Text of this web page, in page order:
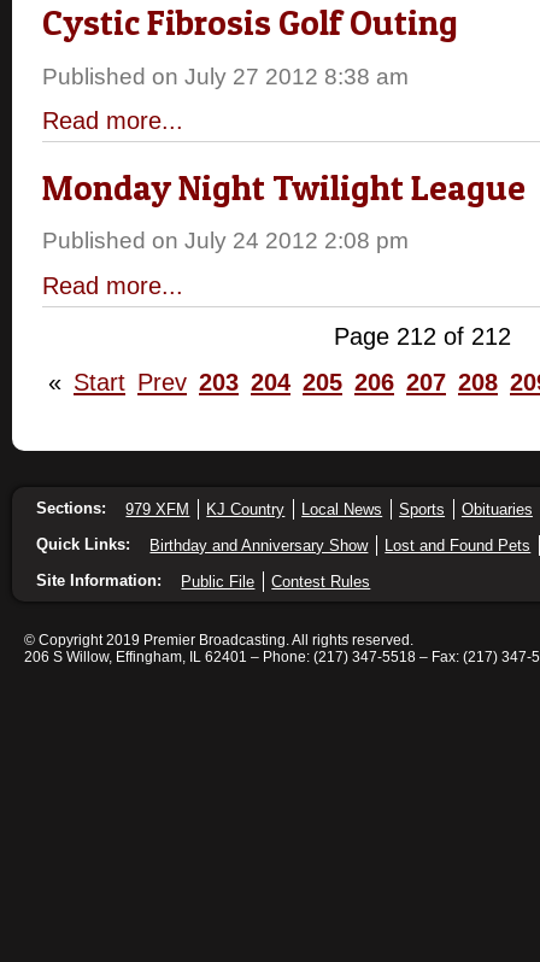
Cystic Fibrosis Golf Outing
Published on July 27 2012 8:38 am
Read more...
Monday Night Twilight League
Published on July 24 2012 2:08 pm
Read more...
Page 212 of 212
« Start Prev 203 204 205 206 207 208
Sections: 979 XFM KJ Country Local News Sports
Obituaries
Quick Links:
Birthday and Anniversary Show
Lost and Found Pets
Site Information:
Public File Contest Rules
© Copyright 2019 Premier Broadcasting. All rights reserved.
206 S Willow, Effingham, IL 62401 – Phone: (217) 347-5518 – Fax: (217) 347-